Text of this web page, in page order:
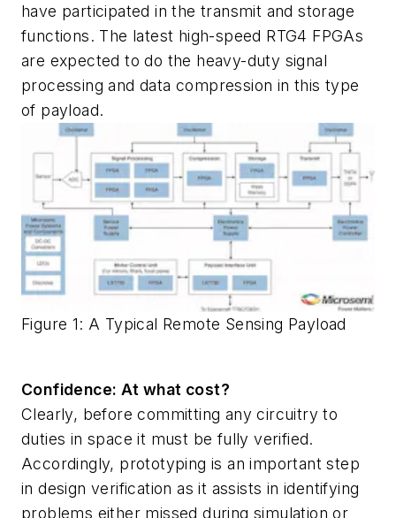
have participated in the transmit and storage
functions. The latest high-speed RTG4 FPGAs
are expected to do the heavy-duty signal
processing and data compression in this type
of payload.
Figure 1: A Typical Remote Sensing Payload
Confidence: At what cost?
Clearly, before committing any circuitry to
duties in space it must be fully verified.
Accordingly, prototyping is an important step
in design verification as it assists in identifying
problems either missed during simulation or